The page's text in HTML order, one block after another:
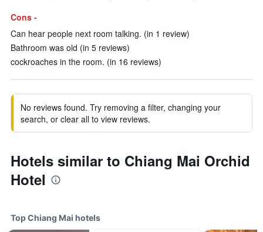
Cons -
Can hear people next room talking. (in 1 review)
Bathroom was old (in 5 reviews)
cockroaches in the room. (in 16 reviews)
No reviews found. Try removing a filter, changing your
search, or clear all to view reviews.
Hotels similar to Chiang Mai Orchid
Hotel
Top Chiang Mai hotels